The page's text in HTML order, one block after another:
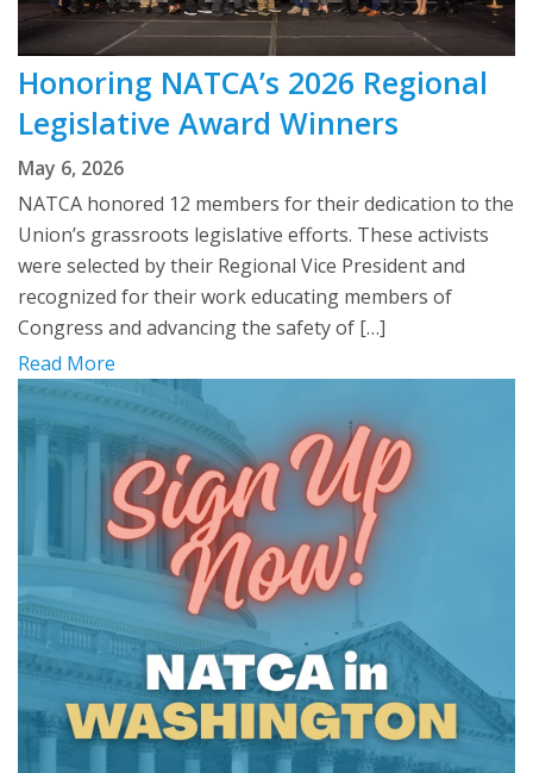
Honoring NATCA’s 2026 Regional
Legislative Award Winners
May 6, 2026
NATCA honored 12 members for their dedication to the
Union’s grassroots legislative efforts. These activists
were selected by their Regional Vice President and
recognized for their work educating members of
Congress and advancing the safety of […]
Read More